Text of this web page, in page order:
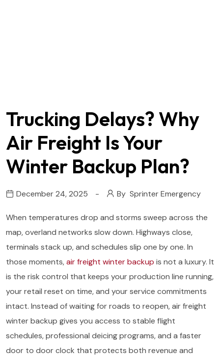
Trucking Delays? Why
Air Freight Is Your
Winter Backup Plan?
December 24, 2025 By Sprinter Emergency
When temperatures drop and storms sweep across the
map, overland networks slow down. Highways close,
terminals stack up, and schedules slip one by one. In
those moments,air freight winter backup is not a luxury. It
is the risk control that keeps your production line running,
your retail reset on time, and your service commitments
intact. Instead of waiting for roads to reopen, air freight
winter backup gives you access to stable flight
schedules, professional deicing programs, and a faster
door to door clock that protects both revenue and